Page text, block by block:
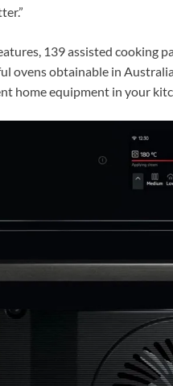
139 assisted cooking
ovens obtainable in
home equipment in your